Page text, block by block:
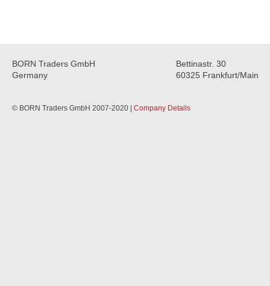
BORN Traders GmbH
Germany
Bettinastr. 30
60325 Frankfurt/Main
© BORN Traders GmbH 2007-2020 | Company Details